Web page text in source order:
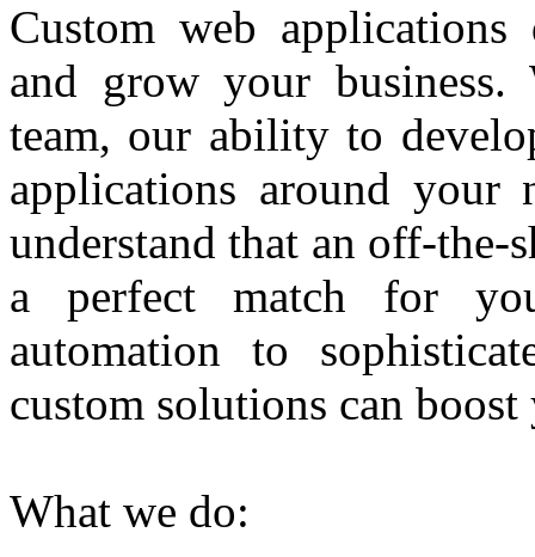
Custom web applications
and grow your business.
team, our ability to
applications around your
understand that an off-
a perfect match for
automation to
custom solutions can
What we do: